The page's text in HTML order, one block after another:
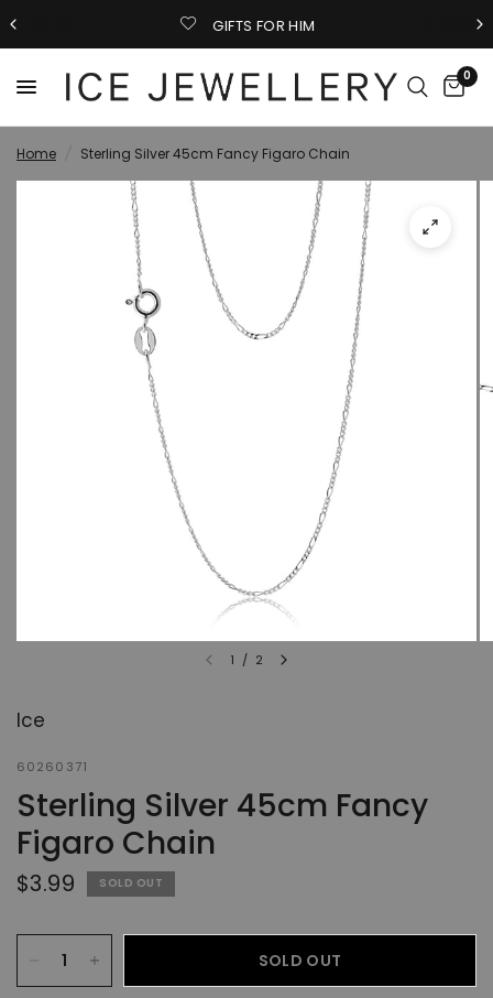
GIFTS FOR HIM
0
Home Sterling Silver 45cm Fancy Figaro Chain
1 / 2
Ice
60260371
Sterling Silver 45cm Fancy
Figaro Chain
$3.99 SOLD OUT
SOLD OUT